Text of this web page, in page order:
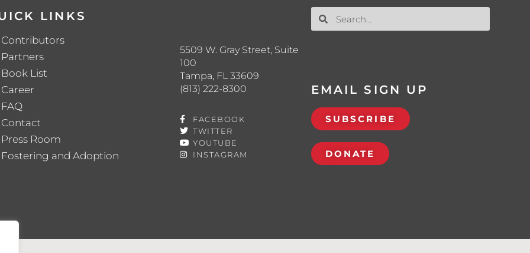
LINKS
Contributors
Partners
Book List
Career
FAQ
Contact
Press Room
Fostering and Adoption
5509 W. Gray Street, Suite
100
Tampa, FL 33609
(813) 222-8300
FACEBOOK
TWITTER
YOUTUBE
INSTAGRAM
EMAIL SIGN UP
SUBSCRIBE
DONATE